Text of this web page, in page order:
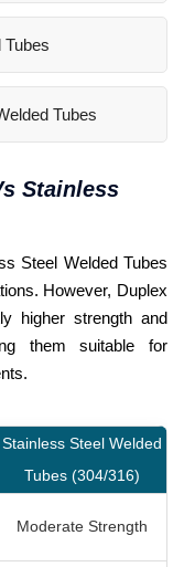
Tubes
Tubes
Steel Welded Tubes
However, Duplex
higher strength and
them suitable for
Stainless Steel Welded
Tubes (304/316)
Moderate Strength